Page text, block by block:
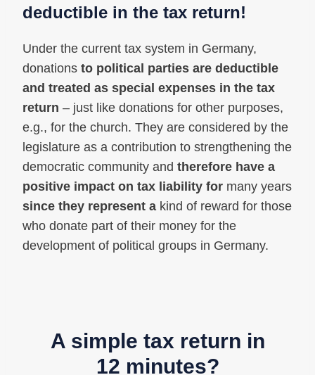
deductible in the tax return!
Under the current tax system in Germany,
donations to political parties are deductible
and treated as special expenses in the tax
return – just like donations for other purposes,
e.g., for the church. They are considered by the
legislature as a contribution to strengthening the
democratic community and therefore have a
positive impact on tax liability for many years
since they represent a kind of reward for those
who donate part of their money for the
development of political groups in Germany.
A simple tax return in
12 minutes?